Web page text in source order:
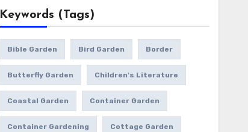
Keywords (Tags)
Bible Garden Bird Garden Border
Butterfly Garden Children's Literature
Coastal Garden Container Garden
Container Gardening Cottage Garden